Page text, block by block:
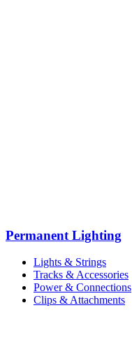
Permanent Lighting
Lights & Strings
Tracks & Accessories
Power & Connections
Clips & Attachments